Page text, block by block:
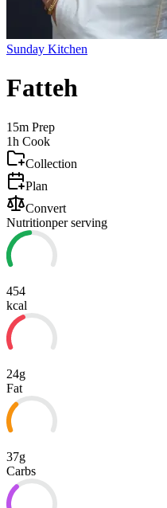
Sunday Kitchen
Fatteh
15m Prep
1h Cook
Collection
Plan
Convert
Nutritionper serving
454
kcal
24g
Fat
37g
Carbs